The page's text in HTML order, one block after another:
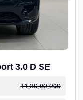
3.0 D SE
₹1,30,00,000